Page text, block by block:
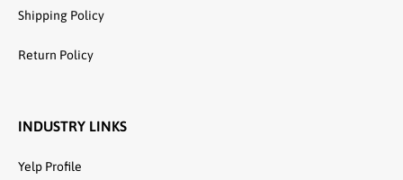
Shipping Policy
Return Policy
INDUSTRY LINKS
Yelp Profile